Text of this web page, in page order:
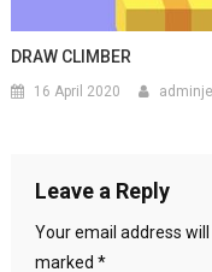
DRAW CLIMBER
16 April 2020
Leave a Reply
Your email address will
marked *